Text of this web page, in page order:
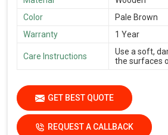
Color
Pale Brown
Warranty
1 Year
Care Instructions
Use a soft,
the surfaces
GET BEST QUOTE
REQUEST A CALLBACK